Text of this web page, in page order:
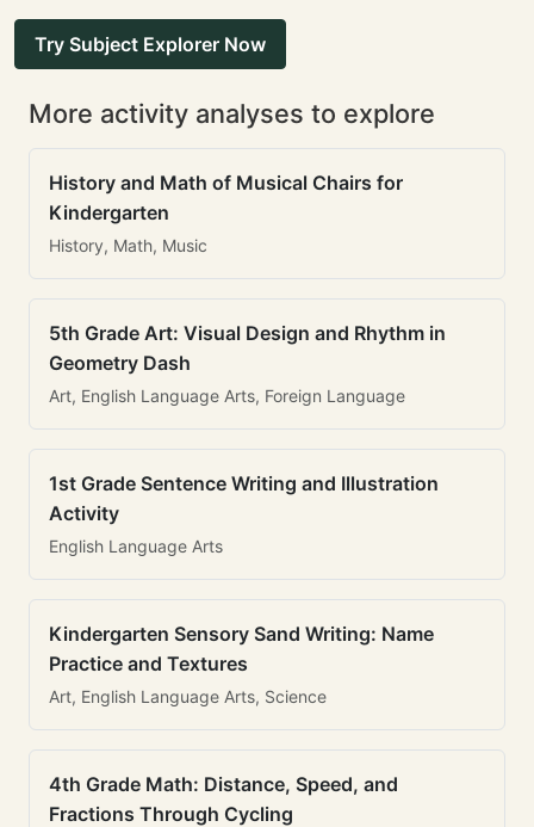
Try Subject Explorer Now
More activity analyses to explore
History and Math of Musical Chairs for
Kindergarten
History, Math, Music
5th Grade Art: Visual Design and Rhythm in
Geometry Dash
Art, English Language Arts, Foreign Language
1st Grade Sentence Writing and Illustration
Activity
English Language Arts
Kindergarten Sensory Sand Writing: Name
Practice and Textures
Art, English Language Arts, Science
4th Grade Math: Distance, Speed, and
Fractions Through Cycling